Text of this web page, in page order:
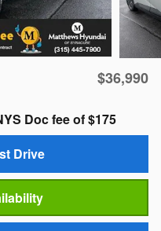
$36,990
Doc fee of $175
Drive